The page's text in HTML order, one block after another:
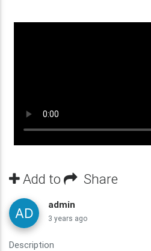
Add to Share
admin
3 years ago
Description